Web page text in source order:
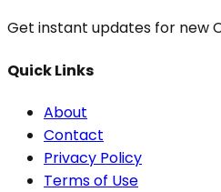
Get instant updates for new
Quick Links
About
Contact
Privacy Policy
Terms of Use